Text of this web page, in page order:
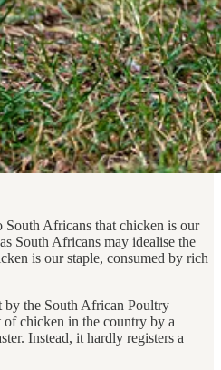
South Africans that chicken is our
South Africans may idealise the
is our staple, consumed by rich
by the South African Poultry
of chicken in the country by a
Instead, it hardly registers a